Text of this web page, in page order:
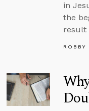
in
the
result
ROBBY